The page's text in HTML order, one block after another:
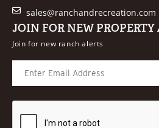
sales@ranchandrecreation.com
JOIN FOR NEW PROPERTY
Join for new ranch alerts